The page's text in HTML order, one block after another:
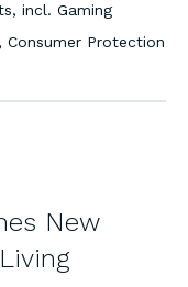
incl. Gaming
, Consumer Protection
New